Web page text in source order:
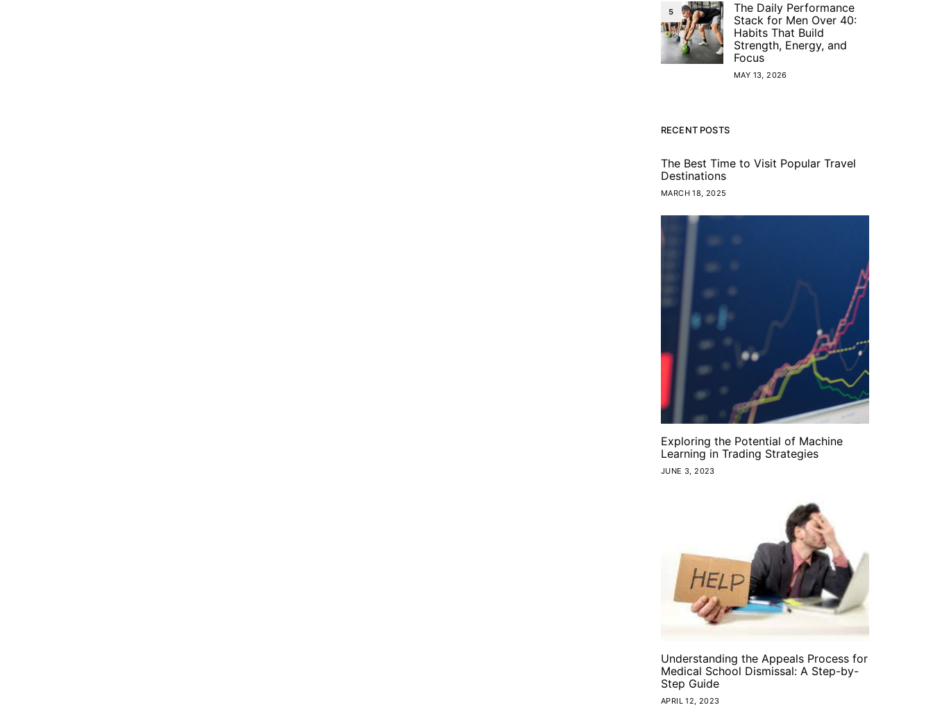
5
The Daily Performance
Stack for Men Over 40:
Habits That Build
Strength, Energy, and
Focus
MAY 13, 2026
RECENT POSTS
The Best Time to Visit Popular Travel
Destinations
MARCH 18, 2025
Exploring the Potential of Machine
Learning in Trading Strategies
JUNE 3, 2023
Understanding the Appeals Process for
Medical School Dismissal: A Step-by-
Step Guide
APRIL 12, 2023